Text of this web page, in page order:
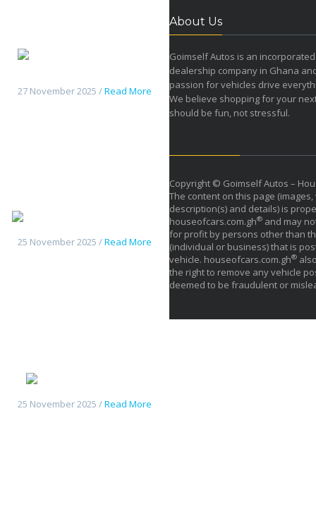
27 November 2025 /Read More
25 November 2025 /Read More
25 November 2025 /Read More
About Us
Goimself Autos is an
dealership company in Ghana
passion for vehicles drive
We believe shopping for your
should be fun, not stressful.
Copyright © Goimself Autos –
The content on this page (images,
description(s) and details) is
houseofcars.com.gh® and may
for profit by persons other than
(individual or business) that is
vehicle. houseofcars.com.gh®
the right to remove any vehicle
deemed to be fraudulent or